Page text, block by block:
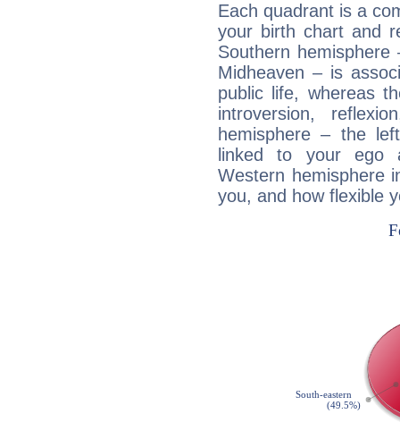
Each quadrant is a
your birth chart and
Southern
Midheaven – is
public life, whereas
introversion,
hemisphere – the
linked to your ego
Western hemisphere
you, and how flexible